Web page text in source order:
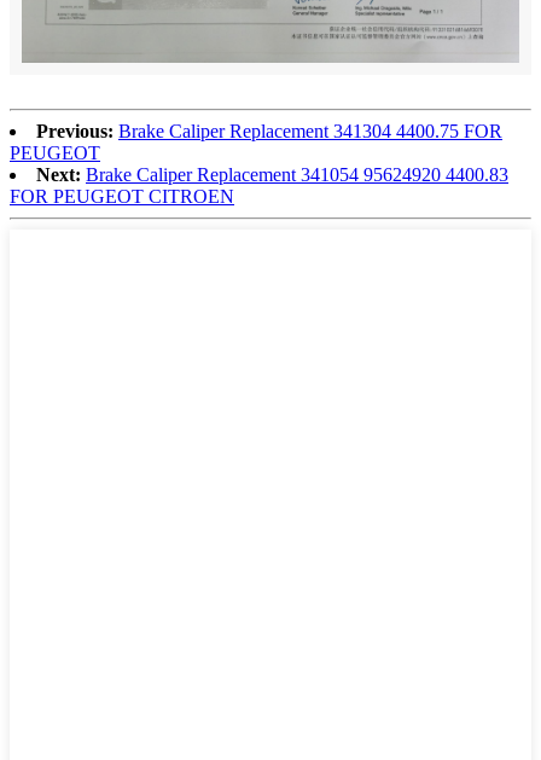
Previous: Brake Caliper Replacement 341304 4400.75 FOR
PEUGEOT
Next: Brake Caliper Replacement 341054 95624920 4400.83
FOR PEUGEOT CITROEN